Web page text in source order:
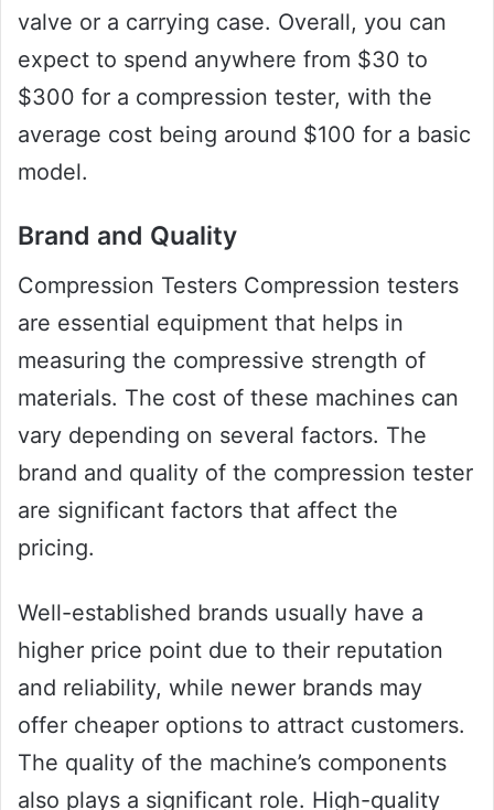
valve or a carrying case. Overall, you can
expect to spend anywhere from $30 to
$300 for a compression tester, with the
average cost being around $100 for a basic
model.
Brand and Quality
Compression Testers Compression testers
are essential equipment that helps in
measuring the compressive strength of
materials. The cost of these machines can
vary depending on several factors. The
brand and quality of the compression tester
are significant factors that affect the
pricing.
Well-established brands usually have a
higher price point due to their reputation
and reliability, while newer brands may
offer cheaper options to attract customers.
The quality of the machine’s components
also plays a significant role. High-quality